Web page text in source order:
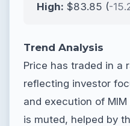
High: $83.85 (-
Trend Analysis
Price has traded in a
reflecting investor
and execution of
is muted, helped by